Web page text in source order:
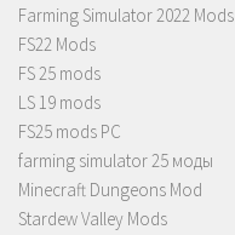
Farming Simulator 2022 Mods
FS22 Mods
FS 25 mods
LS 19 mods
FS25 mods PC
farming simulator 25 моды
Minecraft Dungeons Mod
Stardew Valley Mods